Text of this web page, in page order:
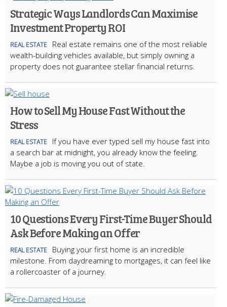
Strategic Ways Landlords Can Maximise
Investment Property ROI
REAL ESTATE
Real estate remains one of the most reliable
wealth-building vehicles available, but simply owning a
property does not guarantee stellar financial returns.
How to Sell My House Fast Without the
Stress
REAL ESTATE
If you have ever typed sell my house fast into
a search bar at midnight, you already know the feeling.
Maybe a job is moving you out of state.
10 Questions Every First-Time Buyer Should
Ask Before Making an Offer
REAL ESTATE
Buying your first home is an incredible
milestone. From daydreaming to mortgages, it can feel like
a rollercoaster of a journey.